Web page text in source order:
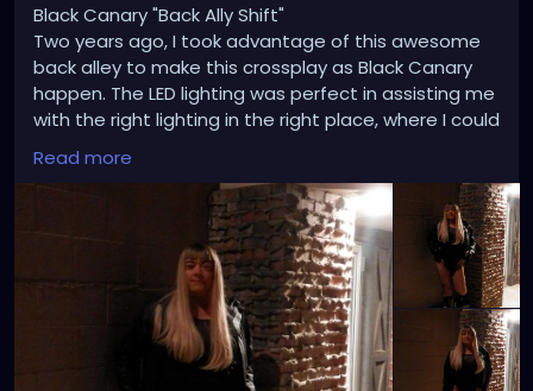
Black Canary "Back Ally Shift"
Two years ago, I took advantage of this awesome
back alley to make this crossplay as Black Canary
happen. The LED lighting was perfect in assisting me
with the right lighting in the right place, where I could
create a scene similar to Batman and Green Arrow
comic books, along with some fan artwork I drew
from. The city of Camdenton is great for anyone
who wants to do cosplays and goths without going
to the big cities. Sometimes, the good old small
towns tend to have what you need and want to
make your day that much better. That July night
was definitely one of them.
Read more